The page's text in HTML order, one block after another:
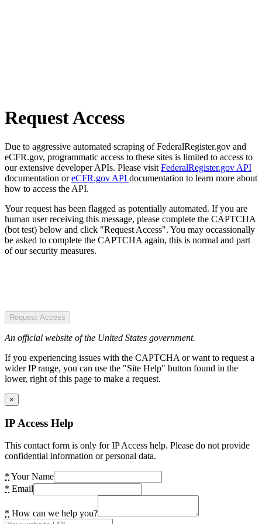
Request Access
Due to aggressive automated scraping of FederalRegister.gov and
eCFR.gov, programmatic access to these sites is limited to access to
our extensive developer APIs. Please visit FederalRegister.gov API
documentation oreCFR.gov API documentation to learn more about
how to access the API.
Your request has been flagged as potentially automated. If you are
human user receiving this message, please complete the CAPTCHA
(bot test) below and click "Request Access". You may occassionally
be asked to complete the CAPTCHA again, this is normal and part
of our security measures.
Request Access
An official website of the United States government.
If you experiencing issues with the CAPTCHA or want to request a
wider IP range, you can use the "Site Help" button found in the
lower, right of this page to make a request.
×
IP Access Help
This contact form is only for IP Access help. Please do not provide
confidential information or personal data.
* Your Name
* Email
* How can we help you?